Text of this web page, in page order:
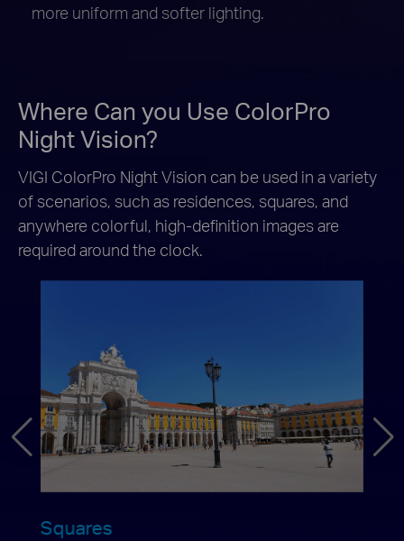
more uniform and softer lighting.
Where Can you Use ColorPro
Night Vision?
VIGI ColorPro Night Vision can be used in a variety
of scenarios, such as residences, squares, and
anywhere colorful, high-definition images are
required around the clock.
Squares